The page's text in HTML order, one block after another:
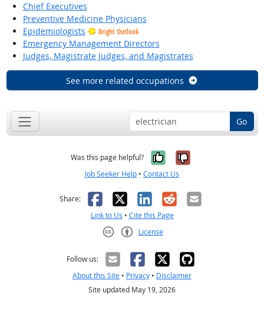
Chief Executives
Preventive Medicine Physicians
Epidemiologists
Bright Outlook
Emergency Management Directors
Judges, Magistrate Judges, and Magistrates
See more related occupations
Go
Was this page helpful? Yes, it was
No, it was
Job Seeker Help • Contact Us
Share: Facebook
X LinkedIn
RedditEmail
Link to Us • Cite this Page
License
Follow us:
About this Site • Privacy • Disclaimer
Site updated May 19, 2026